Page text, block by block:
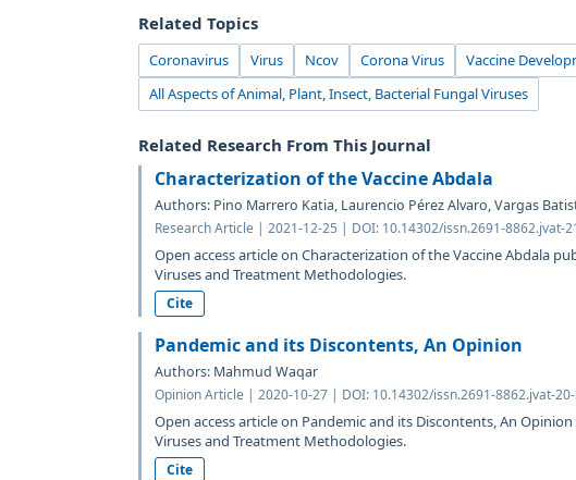
Related Topics
Coronavirus Virus Ncov Corona Virus Vaccine
All Aspects of Animal, Plant, Insect, Bacterial Fungal Viruses
Related Research From This Journal
Characterization of the Vaccine Abdala
Authors: Pino Marrero Katia, Laurencio Pérez Alvaro, Vargas
Research Article | 2021-12-25 | DOI: 10.14302/issn.2691-8862.jvat-
Open access article on Characterization of the Vaccine Abdala
Viruses and Treatment Methodologies.
Cite
Pandemic and its Discontents, An Opinion
Authors: Mahmud Waqar
Opinion Article | 2020-10-27 | DOI: 10.14302/issn.2691-8862.jvat-
Open access article on Pandemic and its Discontents, An
Viruses and Treatment Methodologies.
Cite